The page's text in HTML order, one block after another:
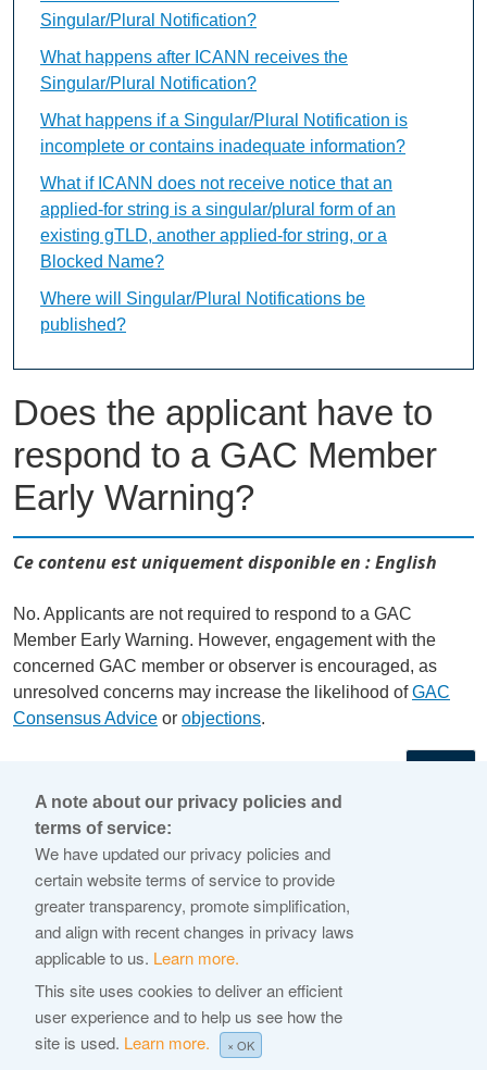
Does the applicant have to
respond to a GAC Member
Early Warning?
Ce contenu est uniquement disponible en : English
No. Applicants are not required to respond to a GAC
Member Early Warning. However, engagement with the
concerned GAC member or observer is encouraged, as
unresolved concerns may increase the likelihood ofGAC
Consensus Advice or objections.
Singular/Plural Notification?
What happens after ICANN receives the
Singular/Plural Notification?
What happens if a Singular/Plural Notification is
incomplete or contains inadequate information?
What if ICANN does not receive notice that an
applied-for string is a singular/plural form of an
existing gTLD, another applied-for string, or a
Blocked Name?
Where will Singular/Plural Notifications be
published?
© 2026 Internet Corporation For Assigned Names and
Numbers
ICANN.org
Privacy Policy
Terms of Service
Cookie Policy
Help
A note about our privacy policies and
terms of service:
We have updated our privacy policies and
certain website terms of service to provide
greater transparency, promote simplification,
and align with recent changes in privacy laws
applicable to us. Learn more.
This site uses cookies to deliver an efficient
user experience and to help us see how the
site is used. Learn more. × OK